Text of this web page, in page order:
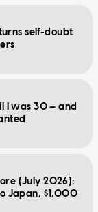
self-doubt
I was 30 — and
(July 2026):
Japan, $1,000